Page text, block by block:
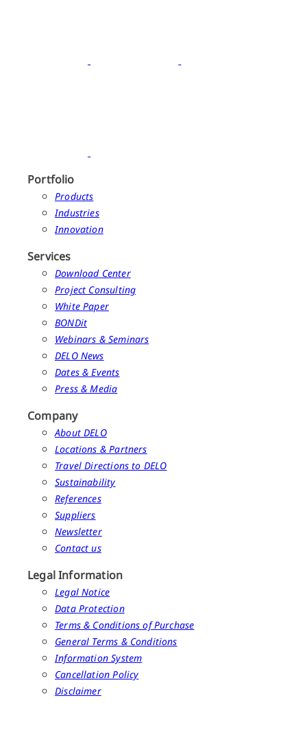
Portfolio
Products
Industries
Innovation
Services
Download Center
Project Consulting
White Paper
BONDit
Webinars & Seminars
DELO News
Dates & Events
Press & Media
Company
About DELO
Locations & Partners
Travel Directions to DELO
Sustainability
References
Suppliers
Newsletter
Contact us
Legal Information
Legal Notice
Data Protection
Terms & Conditions of Purchase
General Terms & Conditions
Information System
Cancellation Policy
Disclaimer